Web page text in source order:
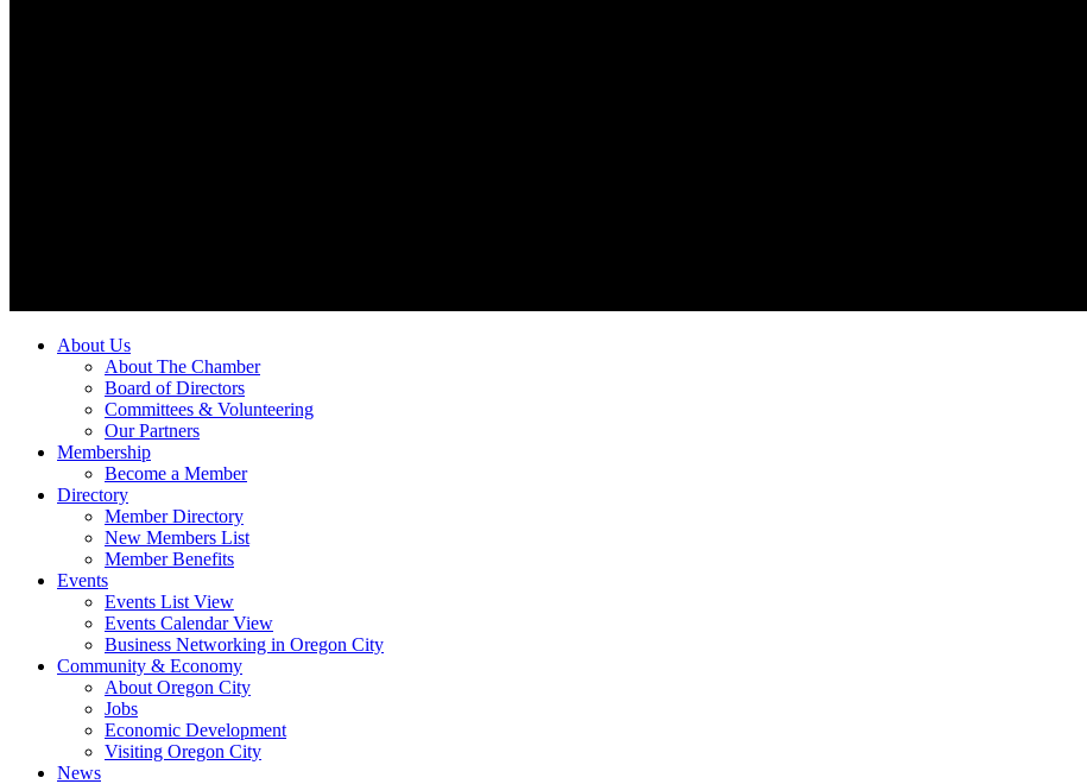
About Us
About The Chamber
Board of Directors
Committees & Volunteering
Our Partners
Membership
Become a Member
Directory
Member Directory
New Members List
Member Benefits
Events
Events List View
Events Calendar View
Business Networking in Oregon City
Community & Economy
About Oregon City
Jobs
Economic Development
Visiting Oregon City
News